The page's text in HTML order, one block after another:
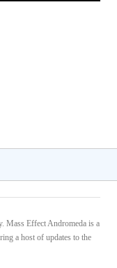
Mass Effect Andromeda is a
a host of updates to the